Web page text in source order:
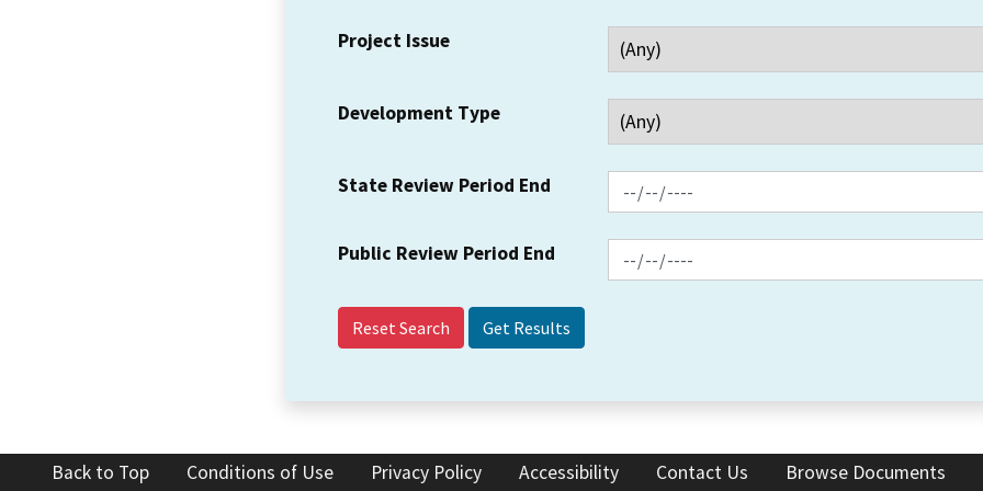
Project Issue
Development Type
State Review Period End
Public Review Period End
Reset Search
Back to Top Conditions of Use Privacy Policy Accessibility Contact Us Browse Documents